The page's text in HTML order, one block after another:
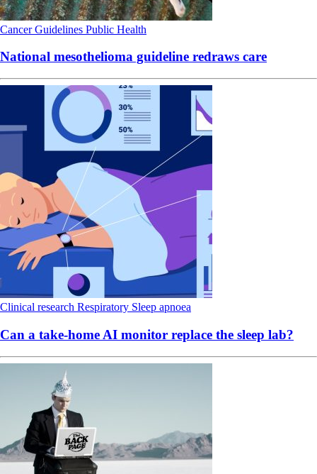
CancerGuidelines Public Health
National mesothelioma guideline redraws care
Clinical research Respiratory Sleep apnoea
Can a take-home AI monitor replace the sleep lab?